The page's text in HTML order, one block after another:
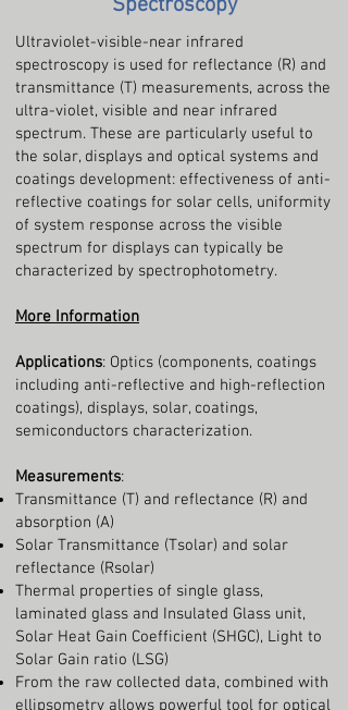
Spectroscopy
Ultraviolet-visible-near infrared
spectroscopy is used for reflectance (R) and
transmittance (T) measurements, across the
ultra-violet, visible and near infrared
spectrum. These are particularly useful to
the solar, displays and optical systems and
coatings development: effectiveness of anti-
reflective coatings for solar cells, uniformity
of system response across the visible
spectrum for displays can typically be
characterized by spectrophotometry.
More Information
Applications: Optics (components, coatings
including anti-reflective and high-reflection
coatings), displays, solar, coatings,
semiconductors characterization.
Measurements:
Transmittance (T) and reflectance (R) and
absorption (A)
Solar Transmittance (Tsolar) and solar
reflectance (Rsolar)
Thermal properties of single glass,
laminated glass and Insulated Glass unit,
Solar Heat Gain Coefficient (SHGC), Light to
Solar Gain ratio (LSG)
From the raw collected data, combined with
ellipsometry allows powerful tool for optical